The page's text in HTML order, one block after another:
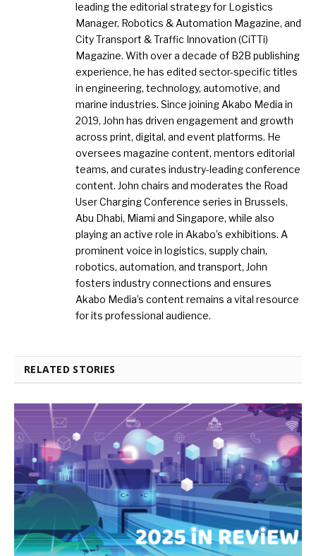
leading the editorial strategy for Logistics
Manager, Robotics & Automation Magazine, and
City Transport & Traffic Innovation (CiTTi)
Magazine. With over a decade of B2B publishing
experience, he has edited sector-specific titles
in engineering, technology, automotive, and
marine industries. Since joining Akabo Media in
2019, John has driven engagement and growth
across print, digital, and event platforms. He
oversees magazine content, mentors editorial
teams, and curates industry-leading conference
content. John chairs and moderates the Road
User Charging Conference series in Brussels,
Abu Dhabi, Miami and Singapore, while also
playing an active role in Akabo’s exhibitions. A
prominent voice in logistics, supply chain,
robotics, automation, and transport, John
fosters industry connections and ensures
Akabo Media’s content remains a vital resource
for its professional audience.
RELATED STORIES